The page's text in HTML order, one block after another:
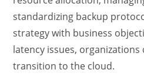
standardizing backup
strategy with business
latency issues, organizations
transition to the cloud.